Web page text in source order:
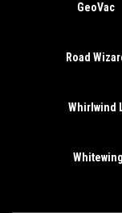
GeoVac
Road
Whirlwind
Whitewing